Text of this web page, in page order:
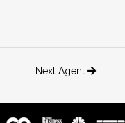
Next Agent